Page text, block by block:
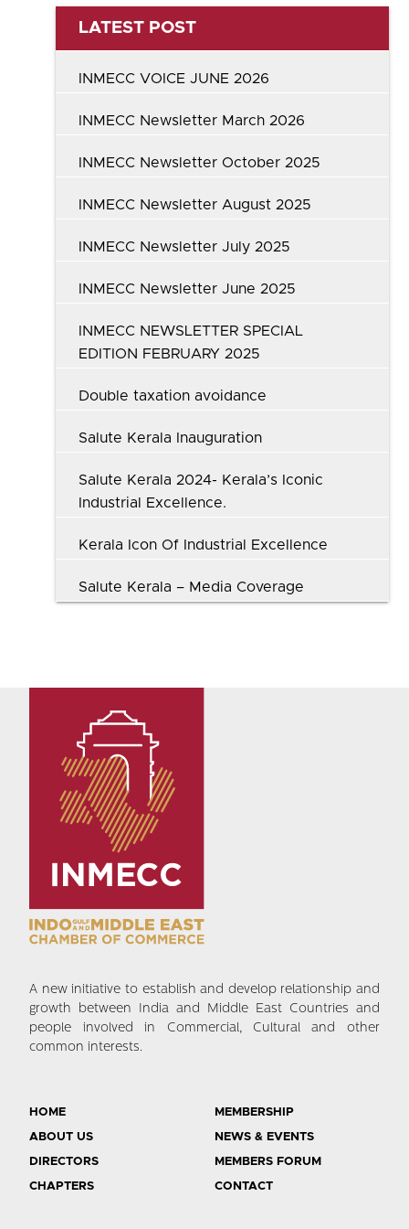
LATEST POST
INMECC VOICE JUNE 2026
INMECC Newsletter March 2026
INMECC Newsletter October 2025
INMECC Newsletter August 2025
INMECC Newsletter July 2025
INMECC Newsletter June 2025
INMECC NEWSLETTER SPECIAL
EDITION FEBRUARY 2025
Double taxation avoidance
Salute Kerala Inauguration
Salute Kerala 2024- Kerala’s Iconic
Industrial Excellence.
Kerala Icon Of Industrial Excellence
Salute Kerala – Media Coverage
A new initiative to establish and develop relationship and
growth between India and Middle East Countries and
people involved in Commercial, Cultural and other
common interests.
HOME
ABOUT US
DIRECTORS
CHAPTERS
MEMBERSHIP
NEWS & EVENTS
MEMBERS FORUM
CONTACT